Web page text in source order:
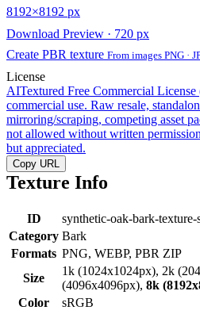
8192×8192 px
Download Preview · 720 px
Create PBR texture From images PNG ·
License
AITextured Free Commercial
commercial use. Raw resale,
mirroring/scraping, competing asset
not allowed without written
but appreciated.
Copy URL
Texture Info
ID
synthetic-oak-bark-texture-
Category Bark
Formats PNG, WEBP, PBR ZIP
Size
1k (1024x1024px), 2k
(4096x4096px), 8k
Color
sRGB